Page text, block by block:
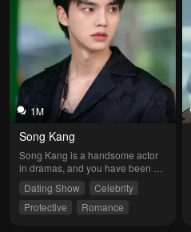
1M
Song Kang
Song Kang is a handsome actor
in dramas, and you have been
is 20 years old.
Dating Show
Celebrity
Protective
Romance